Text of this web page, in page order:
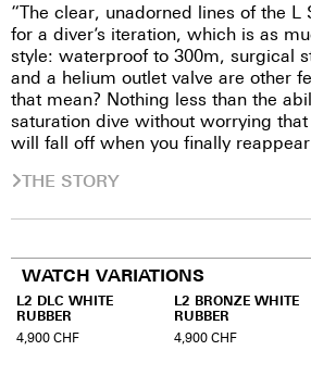
“The clear, unadorned lines of the L
for a diver’s iteration, which is as
style: waterproof to 300m, surgical
and a helium outlet valve are other
that mean? Nothing less than the
saturation dive without worrying
will fall off when you finally
THE STORY
WATCH VARIATIONS
L2 DLC WHITE
RUBBER
4,900CHF
L2 BRONZE WHITE
RUBBER
4,900 CHF